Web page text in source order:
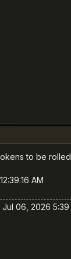
to be rolled
AM
06, 2026 5:39